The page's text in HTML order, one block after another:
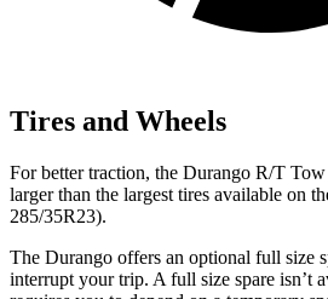
Tires and Wheels
For better traction, the Durango R/T
larger than the largest tires available on
285/35R23).
The Durango offers an optional full size
interrupt your trip. A full size spare isn’t